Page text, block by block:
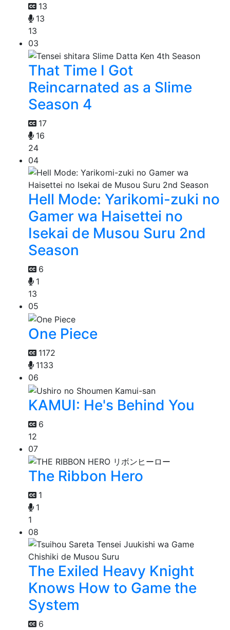
13
13
13
03
That Time I Got
Reincarnated as a Slime
Season 4
17
16
24
04
Hell Mode: Yarikomi-zuki no
Gamer wa Haisettei no
Isekai de Musou Suru 2nd
Season
6
1
13
05
One Piece
1172
1133
06
KAMUI: He's Behind You
6
12
07
The Ribbon Hero
1
1
1
08
The Exiled Heavy Knight
Knows How to Game the
System
6